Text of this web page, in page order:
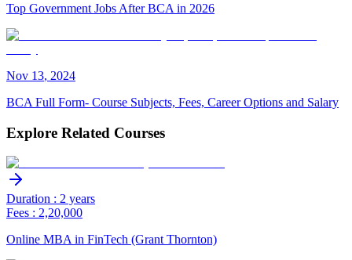
Top Government Jobs After BCA in 2026
Nov 13, 2024
BCA Full Form- Course Subjects, Fees, Career Options and Salary
Explore Related Courses
Duration : 2 years
Fees : 2,20,000
Online MBA in FinTech (Grant Thornton)